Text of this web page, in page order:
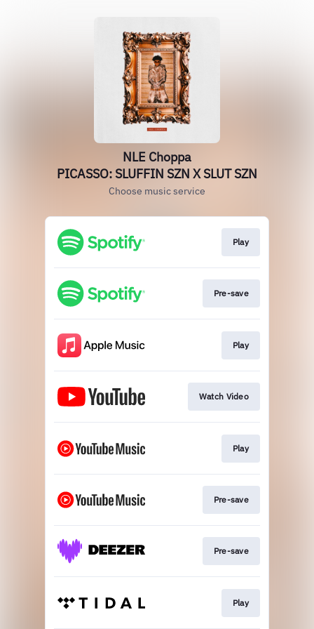
NLE Choppa
PICASSO: SLUFFIN SZN X SLUT SZN
Choose music service
Play
Pre-save
Play
Watch Video
Play
Pre-save
Pre-save
Play